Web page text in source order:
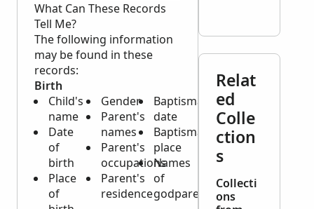
What Can These Records
Tell Me?
The following information
may be found in these
records:
Birth
Child's
name
Date
of
birth
Place
of
Gender
Parent's
names
Parent's
occupations
Parent's
residence
Baptismal
date
Baptismal
place
Names
of
godparents
Relat
ed
Colle
ction
s
Collecti
ons